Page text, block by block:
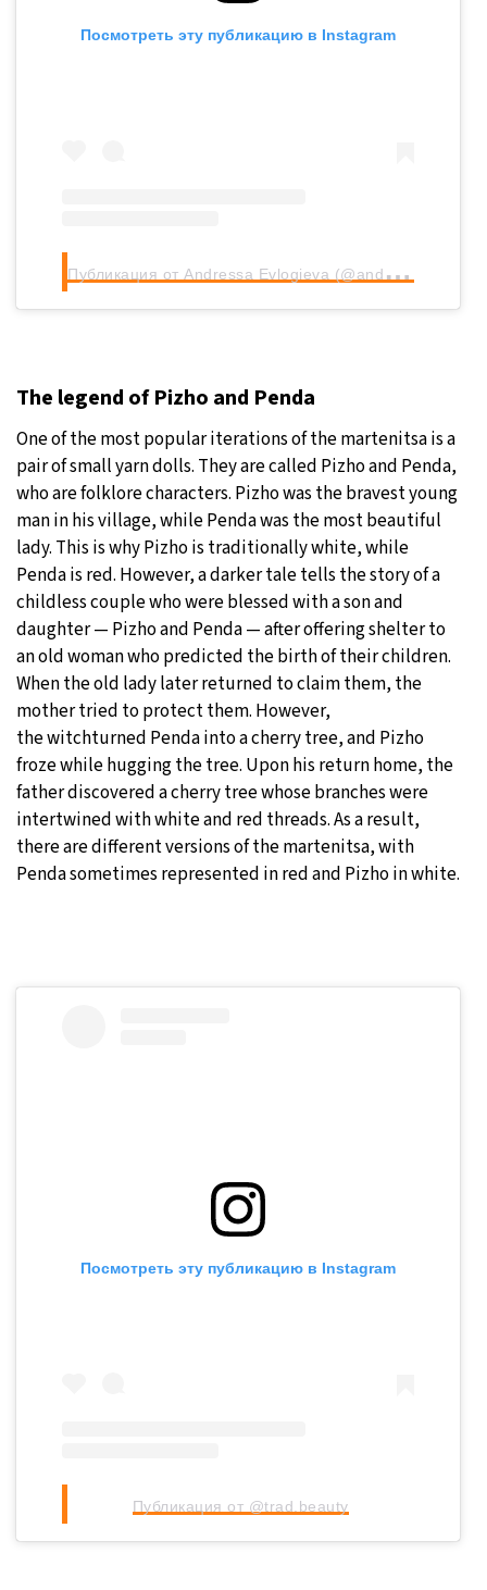
Посмотреть эту публикацию в Instagram
П
убликация от Andressa Evlogieva (@andressaevlo)
The legend of Pizho and Penda
One of the most popular iterations of the martenitsa is a
pair of small yarn dolls. They are called Pizho and Penda,
who are folklore characters. Pizho was the bravest young
man in his village, while Penda was the most beautiful
lady. This is why Pizho is traditionally white, while
Penda is red. However, a darker tale tells the story of a
childless couple who were blessed with a son and
daughter — Pizho and Penda — after offering shelter to
an old woman who predicted the birth of their children.
When the old lady later returned to claim them, the
mother tried to protect them. However,
the witchturned Penda into a cherry tree, and Pizho
froze while hugging the tree. Upon his return home, the
father discovered a cherry tree whose branches were
intertwined with white and red threads. As a result,
there are different versions of the martenitsa, with
Penda sometimes represented in red and Pizho in white.
Посмотреть эту публикацию в Instagram
Публикация от @trad.beauty